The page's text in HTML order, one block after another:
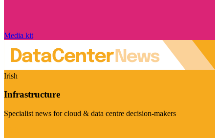
Media kit
Irish
Infrastructure
Specialist news for cloud & data centre decision-makers